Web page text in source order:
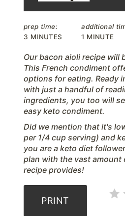
prep time:
3 MINUTES
additional
1 MINUTE
Our bacon aioli recipe will
This French condiment
options for eating. Ready
with just a handful of
ingredients, you too will
easy keto condiment.
D id we mention that it's
per 1/4 cup serving) and
you are a keto diet
plan with the vast
recipe provides!
PRINT